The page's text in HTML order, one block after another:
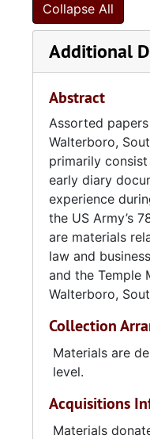
Collapse All
Additional
Abstract
Assorted
Walterboro,
primarily
early diary
experience
the US Army’s
are materials
law and
and the Temple
Walterboro,
Collection
Materials are
level.
Acquisitions
Materials